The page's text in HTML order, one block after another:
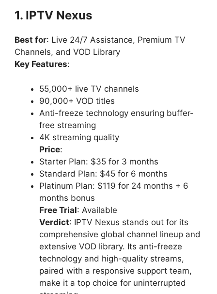
1. IPTV Nexus
Best for: Live 24/7 Assistance, Premium TV
Channels, and VOD Library
Key Features:
55,000+ live TV channels
90,000+ VOD titles
Anti-freeze technology ensuring buffer-
free streaming
4K streaming quality
Price:
Starter Plan: $35 for 3 months
Standard Plan: $45 for 6 months
Platinum Plan: $119 for 24 months + 6
months bonus
Free Trial: Available
Verdict: IPTV Nexus stands out for its
comprehensive global channel lineup and
extensive VOD library. Its anti-freeze
technology and high-quality streams,
paired with a responsive support team,
make it a top choice for uninterrupted